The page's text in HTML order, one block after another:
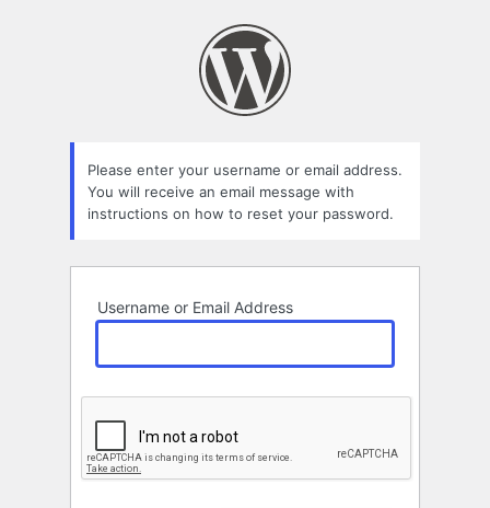
Please enter your username or email address.
You will receive an email message with
instructions on how to reset your password.
Username or Email Address